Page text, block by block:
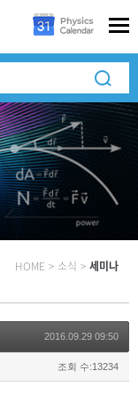
HOME > 소식 > 세미나
2016.09.29 09:50
조회 수:13234